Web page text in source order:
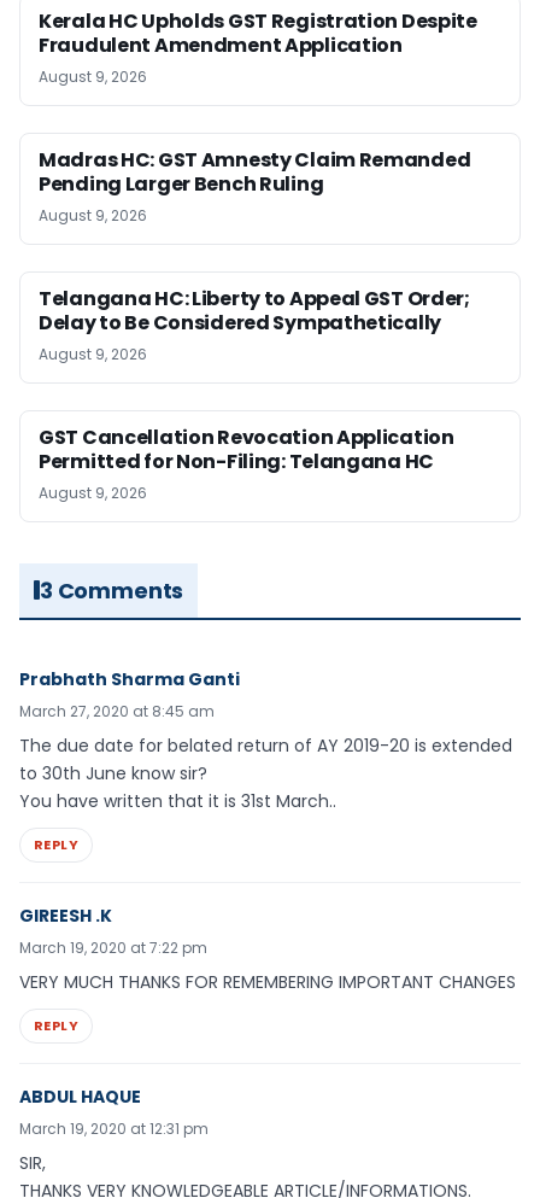
Kerala HC Upholds GST Registration Despite
Fraudulent Amendment Application
August 9, 2026
Madras HC: GST Amnesty Claim Remanded
Pending Larger Bench Ruling
August 9, 2026
Telangana HC: Liberty to Appeal GST Order;
Delay to Be Considered Sympathetically
August 9, 2026
GST Cancellation Revocation Application
Permitted for Non-Filing: Telangana HC
August 9, 2026
3 Comments
Prabhath Sharma Ganti
March 27, 2020 at 8:45 am
The due date for belated return of AY 2019-20 is extended
to 30th June know sir?
You have written that it is 31st March..
REPLY
GIREESH .K
March 19, 2020 at 7:22 pm
VERY MUCH THANKS FOR REMEMBERING IMPORTANT CHANGES
REPLY
ABDUL HAQUE
March 19, 2020 at 12:31 pm
SIR,
THANKS VERY KNOWLEDGEABLE ARTICLE/INFORMATIONS.